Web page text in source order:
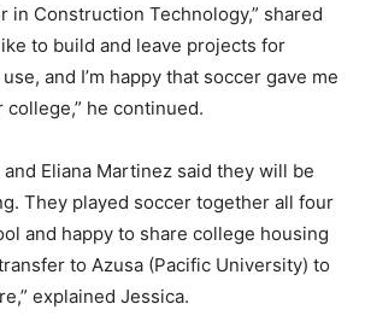
in Construction Technology,” shared
to build and leave projects for
and I’m happy that soccer gave me
he continued.
Eliana Martinez said they will be
They played soccer together all four
and happy to share college housing
to Azusa (Pacific University) to
explained Jessica.